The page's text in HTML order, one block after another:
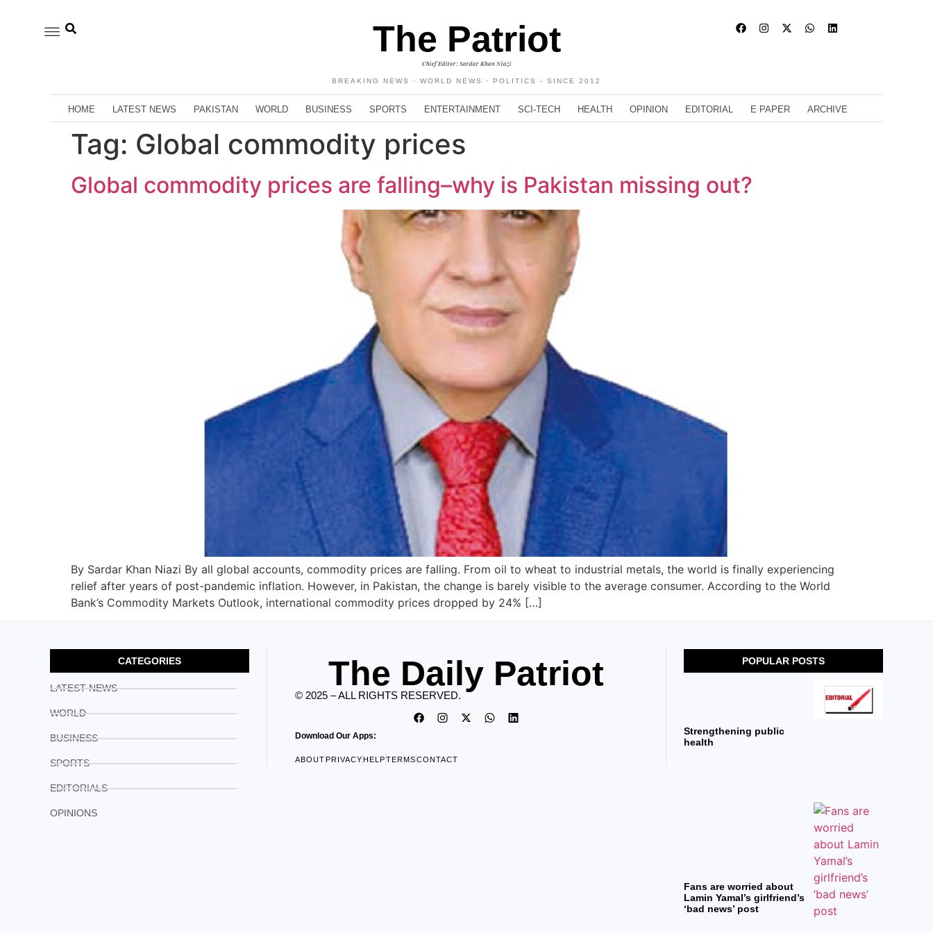
The Patriot
Chief Editor: Sardar Khan Niazi
BREAKING NEWS · WORLD NEWS · POLITICS - SINCE 2012
HOME LATEST NEWS PAKISTAN WORLD BUSINESS SPORTS ENTERTAINMENT SCI-TECH HEALTH OPINION EDITORIAL E PAPER ARCHIVE
Tag: Global commodity prices
Global commodity prices are falling–why is Pakistan missing out?
By Sardar Khan Niazi By all global accounts, commodity prices are falling. From oil to wheat to industrial metals, the world is finally experiencing
relief after years of post-pandemic inflation. However, in Pakistan, the change is barely visible to the average consumer. According to the World
Bank’s Commodity Markets Outlook, international commodity prices dropped by 24% […]
CATEGORIES
LATEST NEWS
WORLD
BUSINESS
SPORTS
EDITORIALS
OPINIONS
The Daily Patriot
© 2025 – ALL RIGHTS RESERVED.
Download Our Apps:
ABOUTPRIVACYHELPTERMSCONTACT
POPULAR POSTS
Strengthening public
health
Fans are worried about
Lamin Yamal’s girlfriend’s
‘bad news’ post